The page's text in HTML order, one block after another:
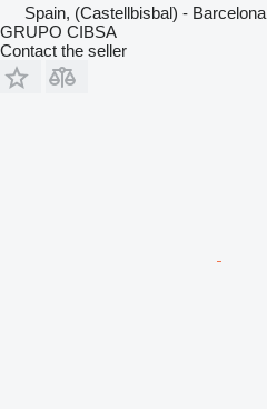
Spain, (Castellbisbal) - Barcelona
GRUPO CIBSA
Contact the seller